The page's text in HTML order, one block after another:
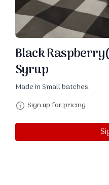
Black
Syrup
Made in Small batches.
Sign up for pricing